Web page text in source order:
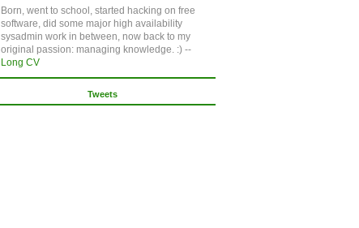
Born, went to school, started hacking on free
software, did some major high availability
sysadmin work in between, now back to my
original passion: managing knowledge. :) --
Long CV
Tweets